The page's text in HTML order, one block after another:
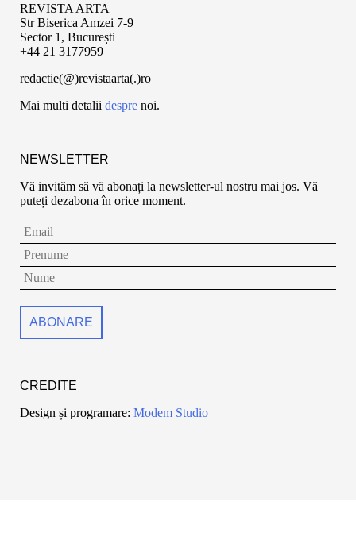
REVISTA ARTA
Str Biserica Amzei 7-9
Sector 1, București
+44 21 3177959
redactie(@)revistaarta(.)ro
Mai multi detalii despre noi.
NEWSLETTER
Vă invităm să vă abonați la newsletter-ul nostru mai jos. Vă
puteți dezabona în orice moment.
CREDITE
Design și programare: Modem Studio